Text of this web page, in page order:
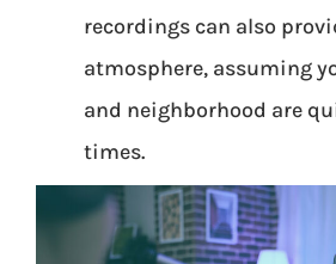
recordings can also
atmosphere, assuming
and neighborhood are
times.